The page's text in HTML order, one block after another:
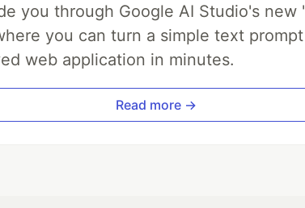
you through Google AI Studio's new
you can turn a simple text
web application in minutes.
Read more →